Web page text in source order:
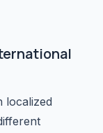
localized